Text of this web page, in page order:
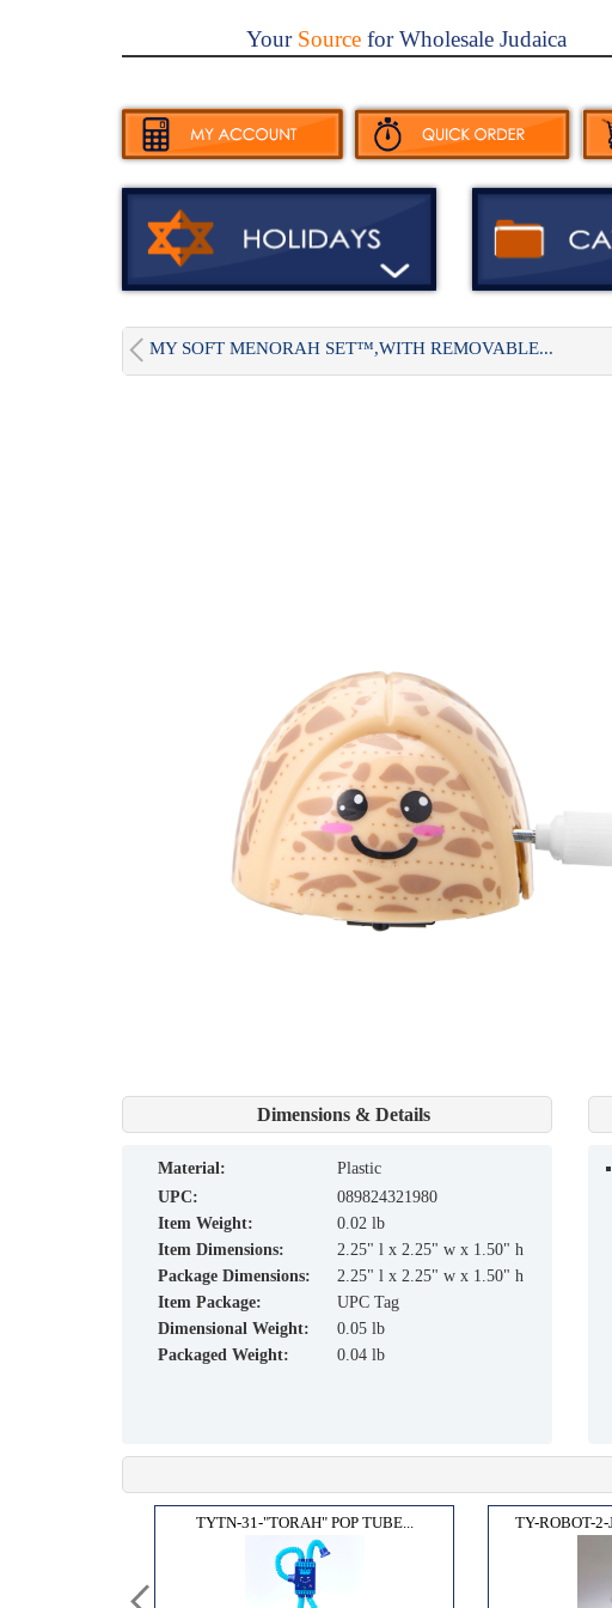
YourSourcefor Wholesale Judaica
MY SOFT MENORAH SET™,WITH REMOVABLE...
Dimensions & Details
material:
Plastic
UPC:
089824321980
Item Weight:
0.02 lb
Item Dimensions:
2.25" l x 2.25" w x 1.50" h
Package Dimensions:
2.25" l x 2.25" w x 1.50" h
Item Package:
UPC Tag
Dimensional Weight:
0.05 lb
Packaged Weight:
0.04 lb
TYTN-31-"TORAH" POP TUBE... TY-ROBOT-2-